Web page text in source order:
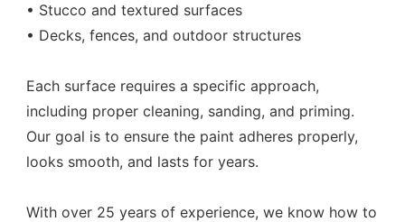
• Stucco and textured surfaces
• Decks, fences, and outdoor structures
Each surface requires a specific approach,
including proper cleaning, sanding, and priming.
Our goal is to ensure the paint adheres properly,
looks smooth, and lasts for years.
With over 25 years of experience, we know how to